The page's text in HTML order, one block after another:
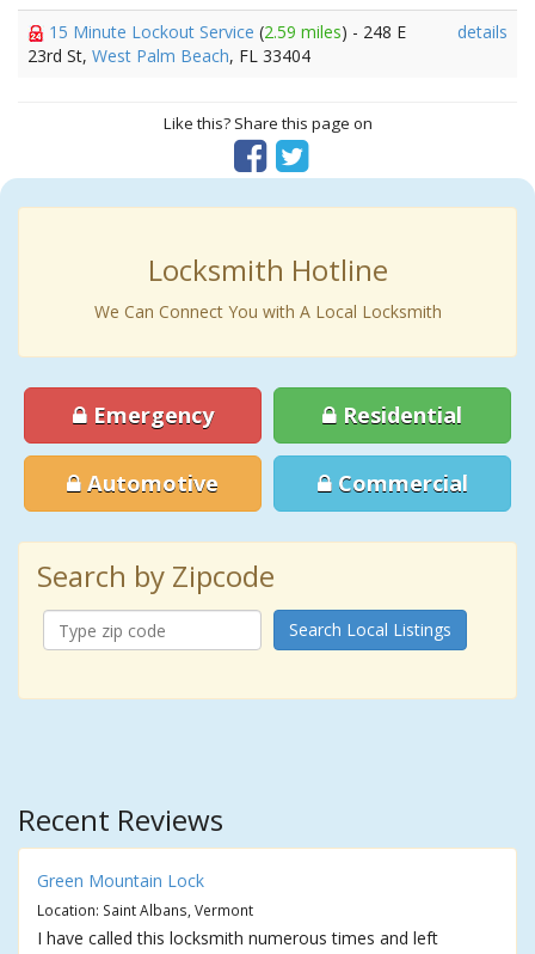
15 Minute Lockout Service (2.59 miles) - 248 E
23rd St, West Palm Beach, FL 33404
details
Like this? Share this page on
Locksmith Hotline
We Can Connect You with A Local Locksmith
Emergency Residential
Automotive Commercial
Search by Zipcode
Search Local Listings
Recent Reviews
Green Mountain Lock
Location: Saint Albans, Vermont
I have called this locksmith numerous times and left